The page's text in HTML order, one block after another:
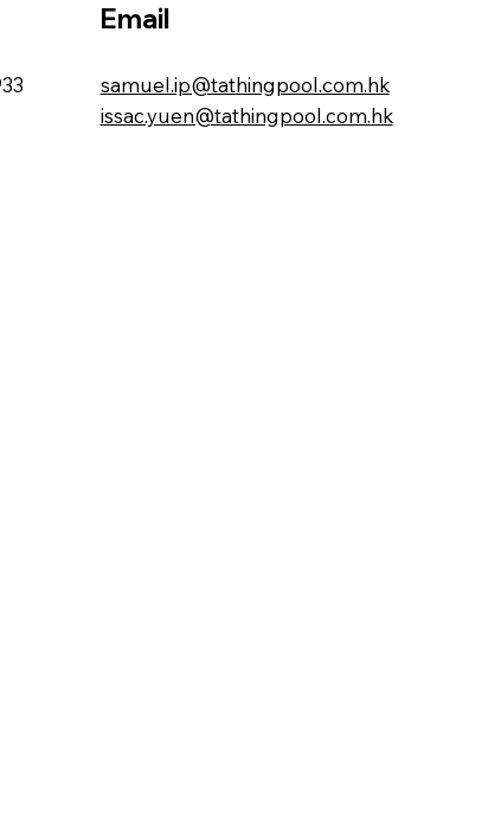
Email
samuel.ip@tathingpool.com.hk
issac.yuen@tathingpool.com.hk